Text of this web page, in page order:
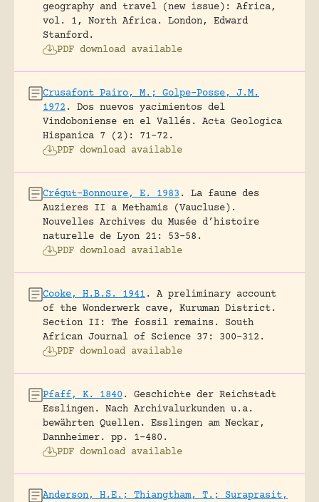
geography and travel (new issue): Africa,
vol. 1, North Africa.
London, Edward
Stanford.
PDF download available
Crusafont Pairo, M.; Golpe-Posse, J.M.
1972 .
Dos nuevos yacimientos del
Vindoboniense en el Vallés.
Acta Geologica
Hispanica 7 (2): 71-72.
PDF download available
Crégut-Bonnoure, E. 1983 .
La faune des
Auzieres II a Methamis (Vaucluse).
Nouvelles Archives du Musée d’histoire
naturelle de Lyon 21: 53-58.
PDF download available
Cooke, H.B.S. 1941 .
A preliminary account
of the Wonderwerk cave, Kuruman District.
Section II: The fossil remains.
South
African Journal of Science 37: 300-312.
PDF download available
Pfaff, K. 1840 .
Geschichte der Reichstadt
Esslingen. Nach Archivalurkunden u.a.
bewährten Quellen.
Esslingen am Neckar,
Dannheimer.
pp. 1-480.
PDF download available
Anderson, H.E.; Thiangtham, T.; Suraprasit,